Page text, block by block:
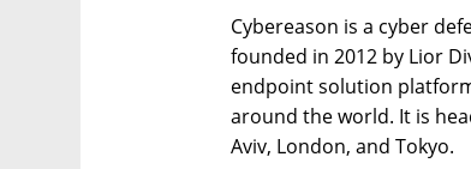
Cybereason is a cyber
founded in 2012 by Lior
endpoint solution
around the world. It is
Aviv, London, and Tokyo.